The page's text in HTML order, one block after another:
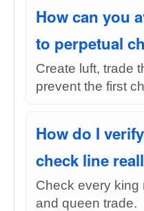
How can you
to perpetual
Create luft, trade
prevent the first
How do I
check line
Check every king
and queen trade.